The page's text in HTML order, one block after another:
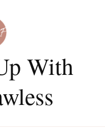
With